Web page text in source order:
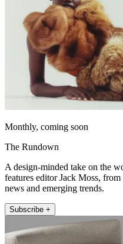
Monthly, coming soon
The Rundown
A design-minded take on the
features editor Jack Moss,
news and emerging trends.
Subscribe +